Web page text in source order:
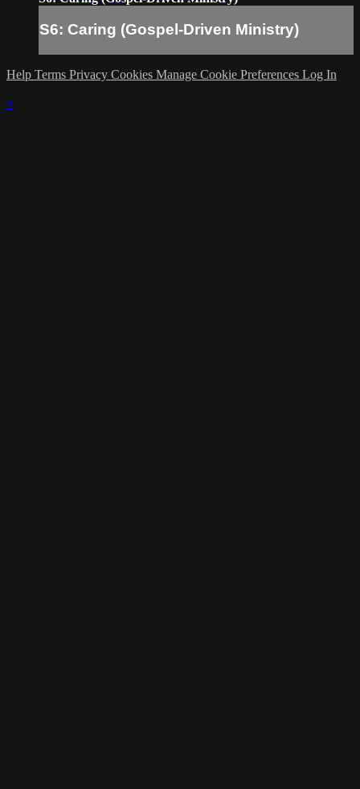
S6: Caring (Gospel-Driven Ministry)
Help Terms Privacy Cookies Manage Cookie Preferences Log In
×